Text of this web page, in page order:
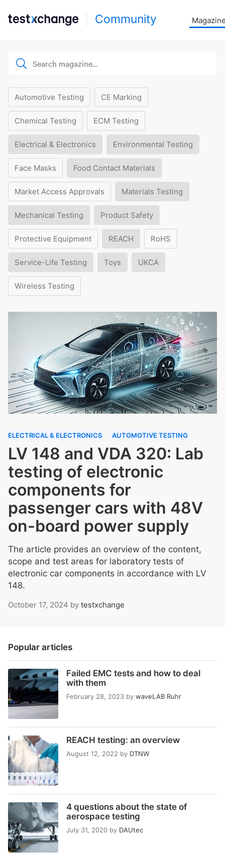
Community
Automotive Testing CE Marking
Chemical Testing ECM Testing
Electrical & Electronics Environmental Testing
Face Masks Food Contact Materials
Market Access Approvals Materials Testing
Mechanical Testing Product Safety
Protective Equipment REACH RoHS
Service-Life Testing Toys UKCA
Wireless Testing
ELECTRICAL & ELECTRONICS AUTOMOTIVE TESTING
LV 148 and VDA 320: Lab
testing of electronic
components for
passenger cars with 48V
on-board power supply
The article provides an overview of the content,
scope and test areas for laboratory tests of
electronic car components in accordance with LV
148.
October 17, 2024 by testxchange
Popular articles
Failed EMC tests and how to deal
with them
February 28, 2023 by waveLAB Ruhr
REACH testing: an overview
August 12, 2022 by DTNW
4 questions about the state of
aerospace testing
July 31, 2020 by DAUtec